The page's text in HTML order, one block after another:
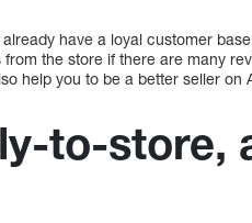
have a loyal customer
the store if there are many
help you to be a better seller on
to-store,